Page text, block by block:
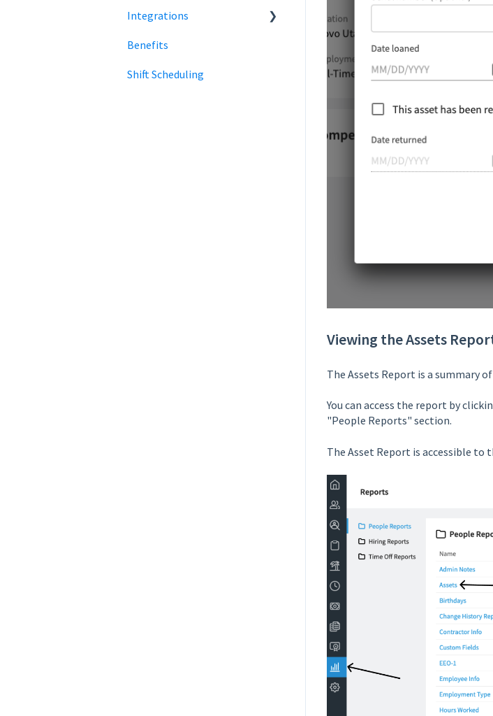
Viewing the Assets
The Assets Report is a summary
You can access the report by
"People Reports" section.
The Asset Report is accessible to
Clock in and out
Integrations
SmartPay
Employee Navigator
Benefits
Shift Scheduling